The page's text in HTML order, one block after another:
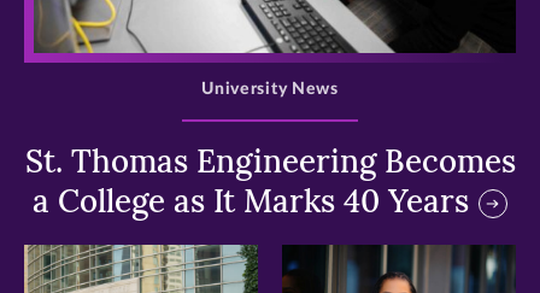
>
St. Thomas Engineering Becomes
a College as It Marks 40 Years
University News